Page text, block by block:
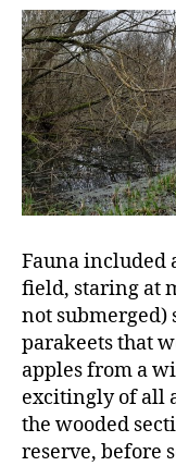
Fauna included
field, staring at
not submerged)
parakeets that
apples from a
excitingly of all
the wooded
reserve, before